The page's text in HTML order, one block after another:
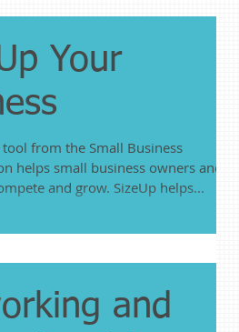
Your
from the Small Business
helps small business owners and
and grow. SizeUp helps...
and